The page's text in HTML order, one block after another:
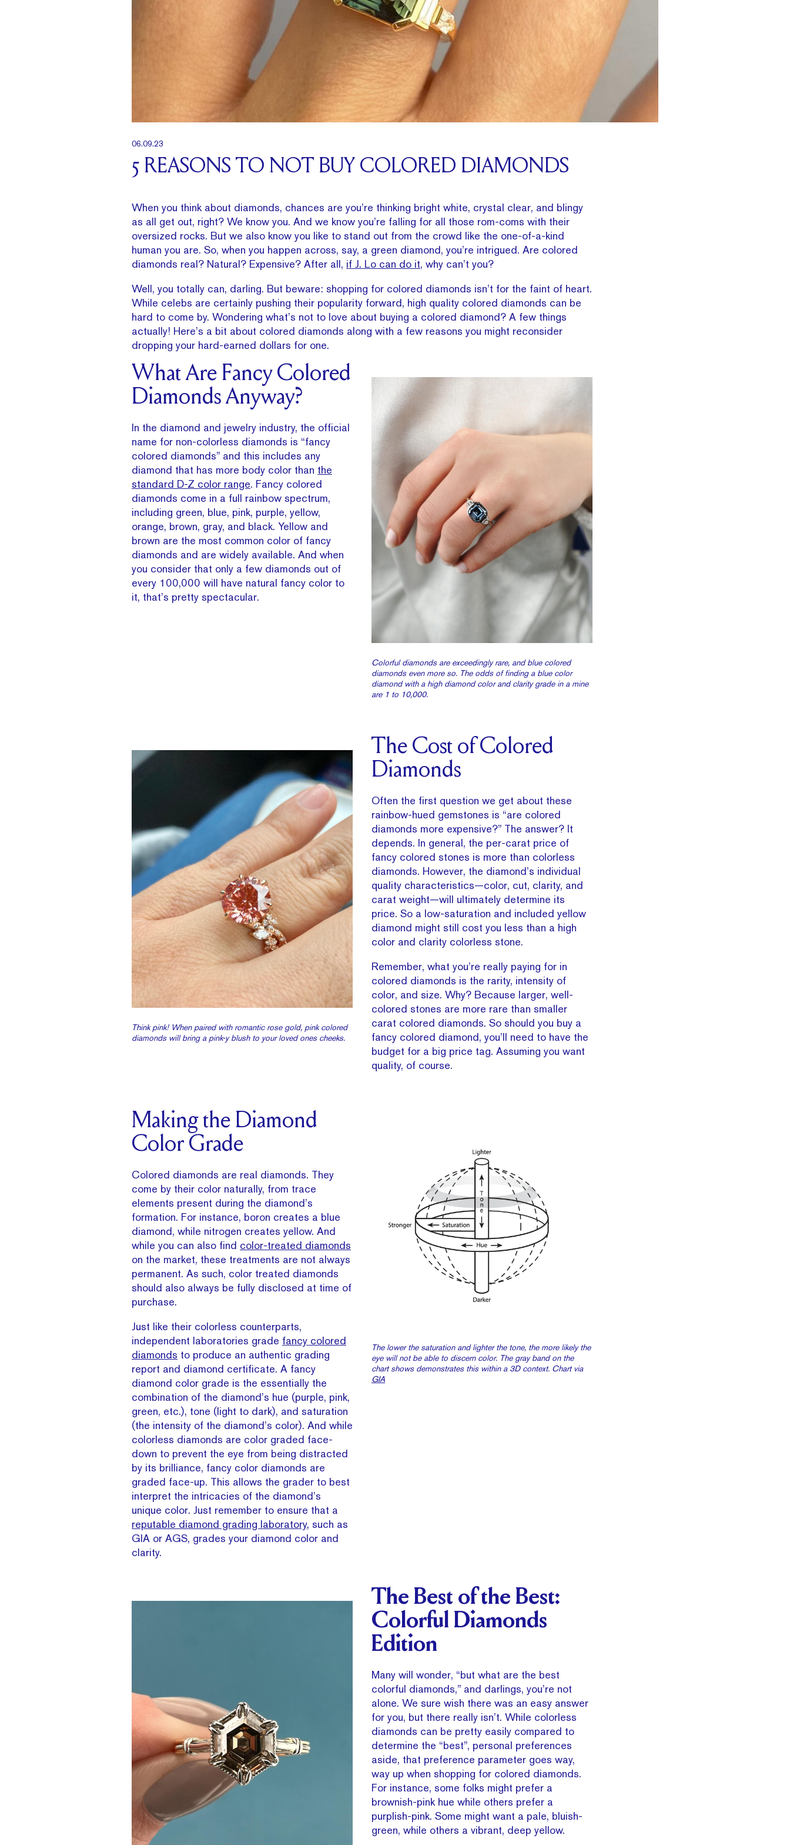
06.09.23
5 REASONS TO NOT BUY COLORED DIAMONDS
When you think about diamonds, chances are you’re thinking bright white, crystal clear, and blingy
as all get out, right? We know you. And we know you’re falling for all those rom-coms with their
oversized rocks. But we also know you like to stand out from the crowd like the one-of-a-kind
human you are. So, when you happen across, say, a green diamond, you’re intrigued. Are colored
diamonds real? Natural? Expensive? After all, if J. Lo can do it, why can’t you?
Well, you totally can, darling. But beware: shopping for colored diamonds isn’t for the faint of heart.
While celebs are certainly pushing their popularity forward, high quality colored diamonds can be
hard to come by. Wondering what’s not to love about buying a colored diamond? A few things
actually! Here’s a bit about colored diamonds along with a few reasons you might reconsider
dropping your hard-earned dollars for one.
What Are Fancy Colored
Diamonds Anyway?
In the diamond and jewelry industry, the official
name for non-colorless diamonds is “fancy
colored diamonds” and this includes any
diamond that has more body color than the
standard D-Z color range. Fancy colored
diamonds come in a full rainbow spectrum,
including green, blue, pink, purple, yellow,
orange, brown, gray, and black. Yellow and
brown are the most common color of fancy
diamonds and are widely available. And when
you consider that only a few diamonds out of
every 100,000 will have natural fancy color to
it, that’s pretty spectacular.
Colorful diamonds are exceedingly rare, and blue colored
diamonds even more so. The odds of finding a blue color
diamond with a high diamond color and clarity grade in a mine
are 1 to 10,000.
Think pink! When paired with romantic rose gold, pink colored
diamonds will bring a pink-y blush to your loved ones cheeks.
The Cost of Colored
Diamonds
Often the first question we get about these
rainbow-hued gemstones is “are colored
diamonds more expensive?” The answer? It
depends. In general, the per-carat price of
fancy colored stones is more than colorless
diamonds. However, the diamond’s individual
quality characteristics—color, cut, clarity, and
carat weight—will ultimately determine its
price. So a low-saturation and included yellow
diamond might still cost you less than a high
color and clarity colorless stone.
Remember, what you’re really paying for in
colored diamonds is the rarity, intensity of
color, and size. Why? Because larger, well-
colored stones are more rare than smaller
carat colored diamonds. So should you buy a
fancy colored diamond, you’ll need to have the
budget for a big price tag. Assuming you want
quality, of course.
Making the Diamond
Color Grade
Colored diamonds are real diamonds. They
come by their color naturally, from trace
elements present during the diamond’s
formation. For instance, boron creates a blue
diamond, while nitrogen creates yellow. And
while you can also find color-treated diamonds
on the market, these treatments are not always
permanent. As such, color treated diamonds
should also always be fully disclosed at time of
purchase.
Just like their colorless counterparts,
independent laboratories grade fancy colored
diamonds to produce an authentic grading
report and diamond certificate. A fancy
diamond color grade is the essentially the
combination of the diamond’s hue (purple, pink,
green, etc.), tone (light to dark), and saturation
(the intensity of the diamond’s color). And while
colorless diamonds are color graded face-
down to prevent the eye from being distracted
by its brilliance, fancy color diamonds are
graded face-up. This allows the grader to best
interpret the intricacies of the diamond’s
unique color. Just remember to ensure that a
reputable diamond grading laboratory, such as
GIA or AGS, grades your diamond color and
clarity.
The lower the saturation and lighter the tone, the more likely the
eye will not be able to discern color. The gray band on the
chart shows demonstrates this within a 3D context. Chart via
GIA
The Best of the Best:
Colorful Diamonds
Edition
Many will wonder, “but what are the best
colorful diamonds,” and darlings, you’re not
alone. We sure wish there was an easy answer
for you, but there really isn’t. While colorless
diamonds can be pretty easily compared to
determine the “best”, personal preferences
aside, that preference parameter goes way,
way up when shopping for colored diamonds.
For instance, some folks might prefer a
brownish-pink hue while others prefer a
purplish-pink. Some might want a pale, bluish-
green, while others a vibrant, deep yellow.